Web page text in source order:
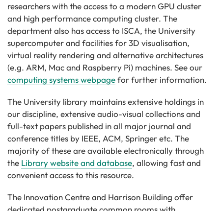
researchers with the access to a modern GPU cluster
and high performance computing cluster. The
department also has access to ISCA, the University
supercomputer and facilities for 3D visualisation,
virtual reality rendering and alternative architectures
(e.g. ARM, Mac and Raspberry Pi) machines. See our
computing systems webpagefor further information.
The University library maintains extensive holdings in
our discipline, extensive audio-visual collections and
full-text papers published in all major journal and
conference titles by IEEE, ACM, Springer etc. The
majority of these are available electronically through
the Library website and database, allowing fast and
convenient access to this resource.
The Innovation Centre and Harrison Building offer